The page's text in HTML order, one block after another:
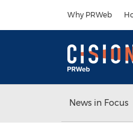
Why PRWeb
News in Focus